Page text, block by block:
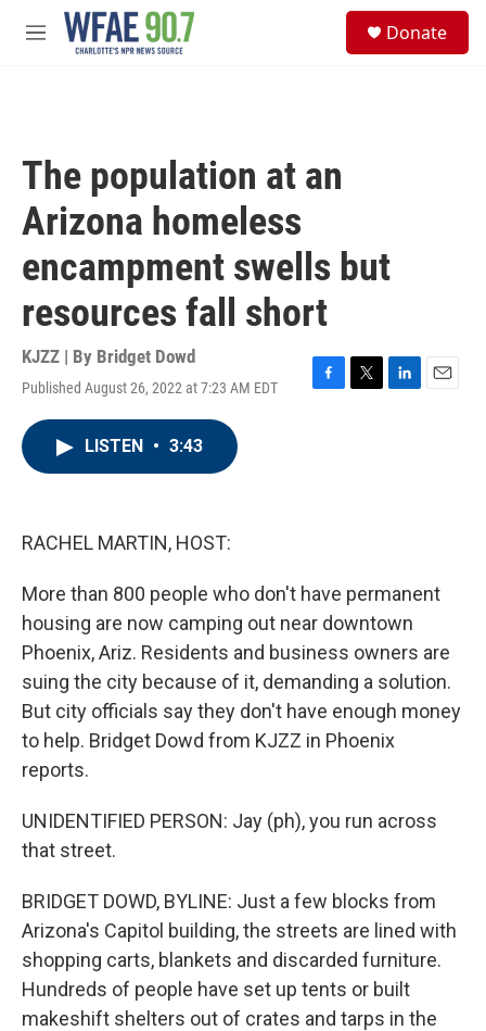
Skip to main content
M
Donate
The population at an
Arizona homeless
encampment swells but
resources fall short
KJZZ | By Bridget Dowd
Published August 26, 2022 at 7:23 AM EDT
F
T
L
E
LISTEN • 3:43
RACHEL MARTIN, HOST:
More than 800 people who don't have permanent
housing are now camping out near downtown
Phoenix, Ariz. Residents and business owners are
suing the city because of it, demanding a solution.
But city officials say they don't have enough money
to help. Bridget Dowd from KJZZ in Phoenix
reports.
UNIDENTIFIED PERSON: Jay (ph), you run across
that street.
BRIDGET DOWD, BYLINE: Just a few blocks from
Arizona's Capitol building, the streets are lined with
shopping carts, blankets and discarded furniture.
Hundreds of people have set up tents or built
makeshift shelters out of crates and tarps in the